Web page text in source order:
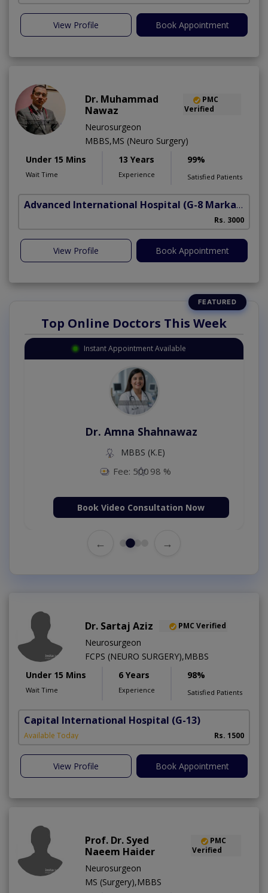
View Profile Book Appointment
Dr. Muhammad
Nawaz
PMC
Verified
Neurosurgeon
MBBS,MS (Neuro Surgery)
Under 15 Mins
Wait Time
13 Years
Experience
99%
Satisfied Patients
Advanced International Hospital (G-8 Markaz)
Rs. 3000
View Profile Book Appointment
Top Online Doctors This Week
Instant Appointment Available
Dr. Amna Shahnawaz
MBBS (K.E)
Fee: 500 98 %
Book Video Consultation Now
← →
Dr. Sartaj Aziz PMC Verified
Neurosurgeon
FCPS (NEURO SURGERY),MBBS
Under 15 Mins
Wait Time
6 Years
Experience
98%
Satisfied Patients
Capital International Hospital (G-13)
Available Today Rs. 1500
View Profile Book Appointment
Prof. Dr. Syed
Naeem Haider
PMC
Verified
Neurosurgeon
MS (Surgery),MBBS